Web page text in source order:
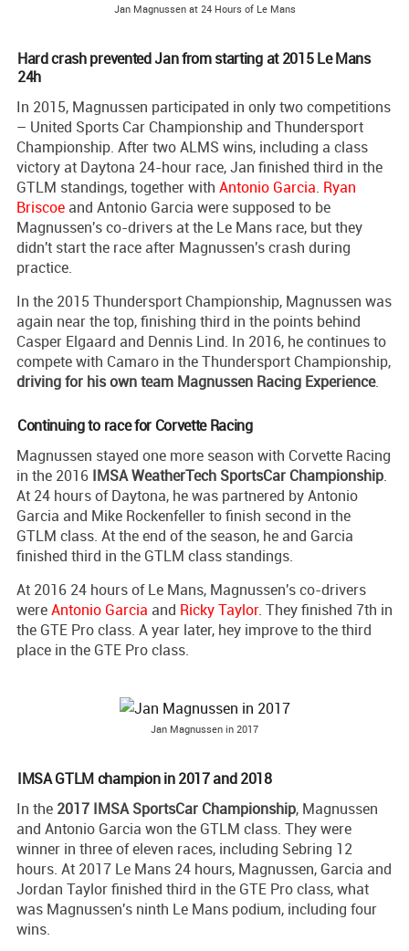
Jan Magnussen at 24 Hours of Le Mans
Hard crash prevented Jan from starting at 2015 Le Mans
24h
In 2015, Magnussen participated in only two competitions
– United Sports Car Championship and Thundersport
Championship. After two ALMS wins, including a class
victory at Daytona 24-hour race, Jan finished third in the
GTLM standings, together with Antonio Garcia. Ryan
Briscoe and Antonio Garcia were supposed to be
Magnussen's co-drivers at the Le Mans race, but they
didn't start the race after Magnussen's crash during
practice.
In the 2015 Thundersport Championship, Magnussen was
again near the top, finishing third in the points behind
Casper Elgaard and Dennis Lind. In 2016, he continues to
compete with Camaro in the Thundersport Championship,
driving for his own team Magnussen Racing Experience.
Continuing to race for Corvette Racing
Magnussen stayed one more season with Corvette Racing
in the 2016 IMSA WeatherTech SportsCar Championship.
At 24 hours of Daytona, he was partnered by Antonio
Garcia and Mike Rockenfeller to finish second in the
GTLM class. At the end of the season, he and Garcia
finished third in the GTLM class standings.
At 2016 24 hours of Le Mans, Magnussen's co-drivers
wereAntonio Garcia and Ricky Taylor. They finished 7th in
the GTE Pro class. A year later, hey improve to the third
place in the GTE Pro class.
Jan Magnussen in 2017
IMSA GTLM champion in 2017 and 2018
In the 2017 IMSA SportsCar Championship, Magnussen
and Antonio Garcia won the GTLM class. They were
winner in three of eleven races, including Sebring 12
hours. At 2017 Le Mans 24 hours, Magnussen, Garcia and
Jordan Taylor finished third in the GTE Pro class, what
was Magnussen's ninth Le Mans podium, including four
wins.